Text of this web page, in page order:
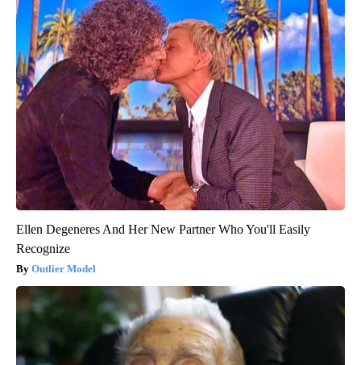
Ellen Degeneres And Her New Partner Who You'll Easily
Recognize
Outlier Model